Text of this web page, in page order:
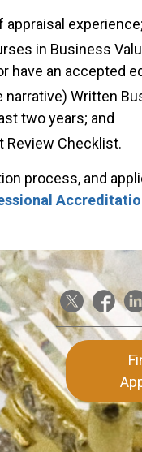
appraisal experience;
in Business
have an accepted
narrative) Written
two years; and
Review Checklist.
process, and